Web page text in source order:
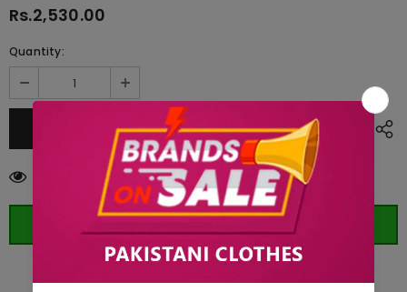
Rs.2,530.00
Quantity:
customers are viewing this product
ORDER WHATSAPP (ST)